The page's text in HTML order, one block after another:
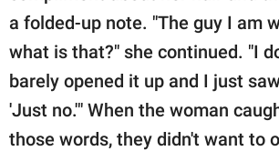
a folded-up note. "The guy I am
what is that?" she continued. "I
barely opened it up and I just
'Just no.'" When the woman
those words, they didn't want to